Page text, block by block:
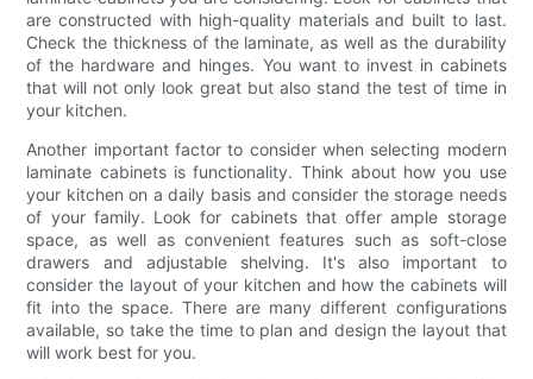
are constructed with high-quality materials and built to last.
Check the thickness of the laminate, as well as the durability
of the hardware and hinges. You want to invest in cabinets
that will not only look great but also stand the test of time in
your kitchen.
Another important factor to consider when selecting modern
laminate cabinets is functionality. Think about how you use
your kitchen on a daily basis and consider the storage needs
of your family. Look for cabinets that offer ample storage
space, as well as convenient features such as soft-close
drawers and adjustable shelving. It's also important to
consider the layout of your kitchen and how the cabinets will
fit into the space. There are many different configurations
available, so take the time to plan and design the layout that
will work best for you.